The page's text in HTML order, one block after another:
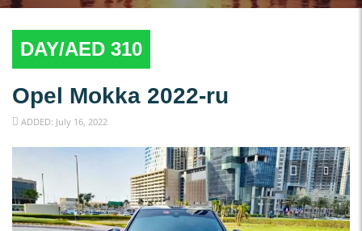
DAY/AED 310
Opel Mokka 2022-ru
ADDED: July 16, 2022